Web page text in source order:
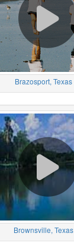
Brazosport, Texas
Brownsville, Texas